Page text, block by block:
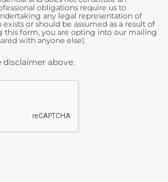
obligations require us to
any legal representation of
or should be assumed as a result of
form, you are opting into our mailing
with anyone else).
disclaimer above.